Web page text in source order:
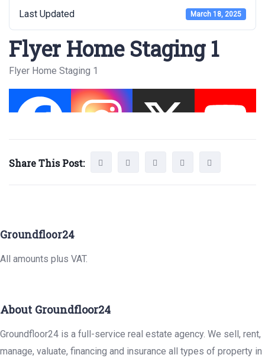
Last Updated March 18, 2025
Flyer Home Staging 1
Flyer Home Staging 1
Share This Post:
Groundfloor24
All amounts plus VAT.
About Groundfloor24
Groundfloor24 is a full-service real estate agency. We sell, rent,
manage, valuate, financing and insurance all types of property in